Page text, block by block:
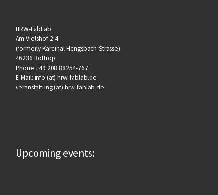
HRW-FabLab
Am Vietshof 2-4
(formerly Kardinal Hengsbach-Strasse)
46236 Bottrop
Phone:+49 208 88254-767
E-Mail: info (at) hrw-fablab.de
veranstaltung (at) hrw-fablab.de
Upcoming events: